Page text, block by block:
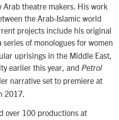
Arab theatre makers. His work
the Arab-Islamic world
projects include his original
series of monologues for women
uprisings in the Middle East,
earlier this year, and Petrol
narrative set to premiere at
2017.
over 100 productions at